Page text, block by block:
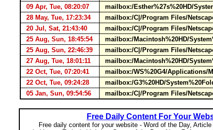
09 Apr, Tue, 08:20:07
mailbox:/Esther%27s%20HD/
28 May, Tue, 17:23:34
mailbox:/C|/Program Files/
20 Jul, Sat, 21:43:40
mailbox:/C|/Program Files/
25 Aug, Sun, 18:45:54
mailbox:/Macintosh%20HD/
25 Aug, Sun, 22:46:39
mailbox:/C|/Program Files/
27 Aug, Tue, 18:01:11
mailbox:/Macintosh%20HD/
22 Oct, Tue, 07:20:41
mailbox:/WS%20G4/Applications/
22 Oct, Tue, 09:24:28
mailbox:/G3%20HD/
05 Jan, Sun, 09:54:56
mailbox:/C|/Program Files/
Free Daily Content For Your
Free daily content for your website - Word of the Day,